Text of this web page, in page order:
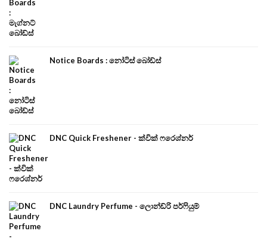
Notice Boards : නෝටිස් බෝඩ්ස්
DNC Quick Freshener - ක්වික් ෆරෙශ්නර්
DNC Laundry Perfume - ලොන්ඩ්රි පර්ෆියුම්